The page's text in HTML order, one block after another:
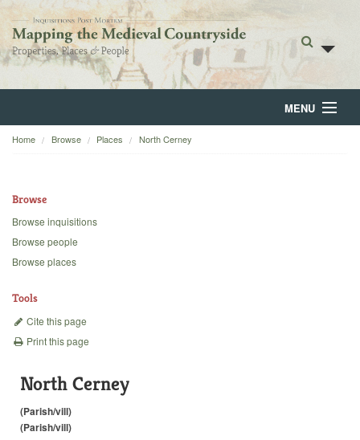
MENU
Home
Backgrounds
Home Browse Places North Cerney
Browse
Browse inquisitions
Browse people
Browse places
Tools
Cite this page
Print this page
North Cerney
(Parish/vill)
(Parish/vill)